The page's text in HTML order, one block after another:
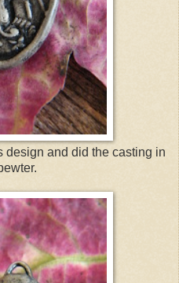
design and did the casting in